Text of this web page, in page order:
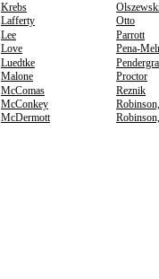
Krebs
Lafferty Otto
Lee Parrott
Love Pena-
Luedtke
Malone Proctor
McComas Reznik
McConkey
McDermott